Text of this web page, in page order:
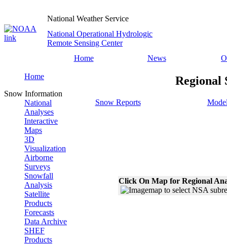
National Weather Service
National Operational Hydrologic
Remote Sensing Center
Home
News
Home
Snow Information
National
Analyses
Interactive
Maps
3D
Visualization
Airborne
Surveys
Snowfall
Analysis
Satellite
Products
Forecasts
Data Archive
SHEF
Products
Regional
Snow Reports
Click On Map for Regional